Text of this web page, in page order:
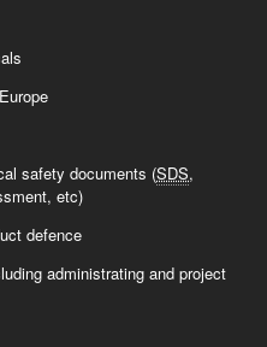
safety documents (SDS,
etc)
defence
administrating and project